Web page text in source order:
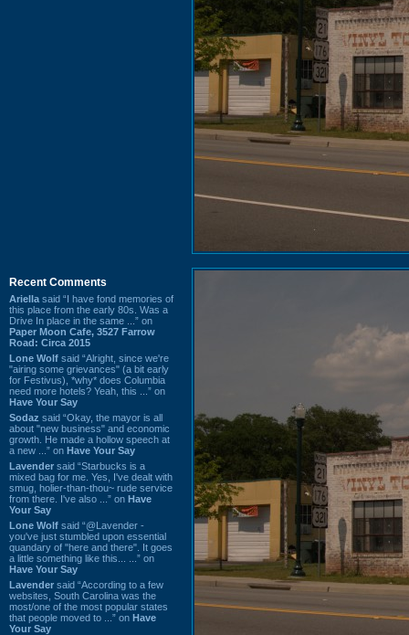
Recent Comments
Ariella said “I have fond memories of
this place from the early 80s. Was a
Drive In place in the same ...” on
Paper Moon Cafe, 3527 Farrow
Road: Circa 2015
Lone Wolf said “Alright, since we're
"airing some grievances" (a bit early
for Festivus), *why* does Columbia
need more hotels? Yeah, this ...” on
Have Your Say
Sodaz said “Okay, the mayor is all
about "new business" and economic
growth. He made a hollow speech at
a new ...” on Have Your Say
Lavender said “Starbucks is a
mixed bag for me. Yes, I've dealt with
smug, holier-than-thou~ rude service
from there. I've also ...” on Have
Your Say
Lone Wolf said “@Lavender -
you've just stumbled upon essential
quandary of "here and there". It goes
a little something like this... ...” on
Have Your Say
Lavender said “According to a few
websites, South Carolina was the
most/one of the most popular states
that people moved to ...” on Have
Your Say